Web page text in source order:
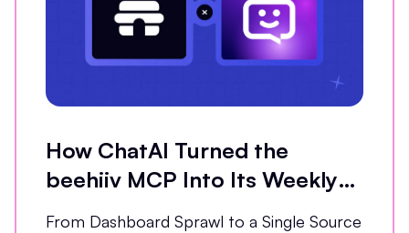
How ChatAI Turned the
beehiiv MCP Into Its Weekly
Analytics Partner
From Dashboard Sprawl to a Single Source